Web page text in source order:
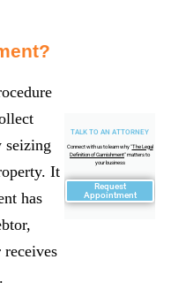
TALK TO AN ATTORNEY
Connect with us to learn why "The Legal
Definition of Garnishment" matters to
your business
Request
Appointment
seizing
It
has